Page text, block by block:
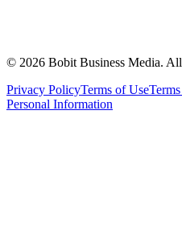
© 2026 Bobit Business Media.
Privacy PolicyTerms of Use
Personal Information